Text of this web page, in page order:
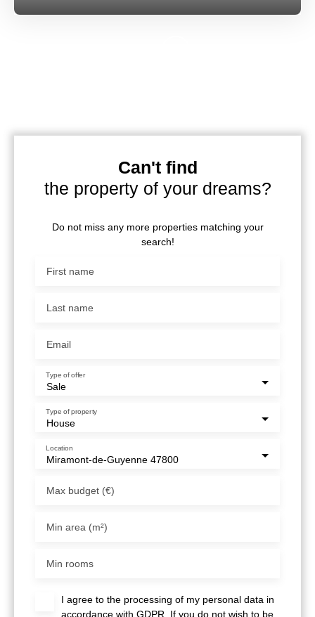
Can't find
the property of your dreams?
Do not miss any more properties matching your
search!
First name
Last name
Email
Sale
Type of offer
House
Type of property
Miramont-de-Guyenne 47800
Location
Max budget (€)
Min area (m²)
Min rooms
I agree to the processing of my personal data in
accordance with GDPR. If you do not wish to be